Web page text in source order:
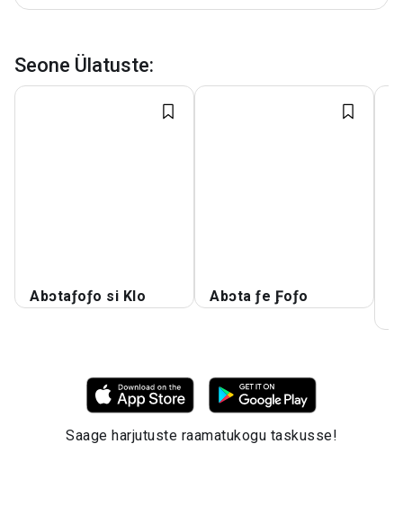
Seone Ülatuste:
Abɔtaƒoƒo si Klo
Abɔta ƒe Ƒoƒo
Saage harjutuste raamatukogu taskusse!